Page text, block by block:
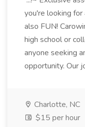
you're looking
also FUN!
high school or
anyone seeking
opportunity. Our
Charlotte, NC
$15 per hour